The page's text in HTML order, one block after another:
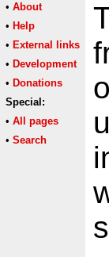
• About
• Help
• External links
• Development
• Donations
Special:
• All pages
• Search